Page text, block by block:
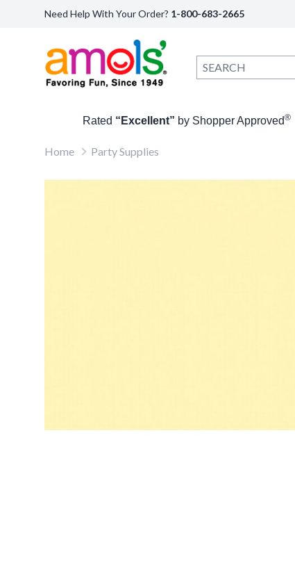
Need Help With Your Order? 1-800-683-2665
Rated “Excellent” by Shopper Approved®
Home Party Supplies